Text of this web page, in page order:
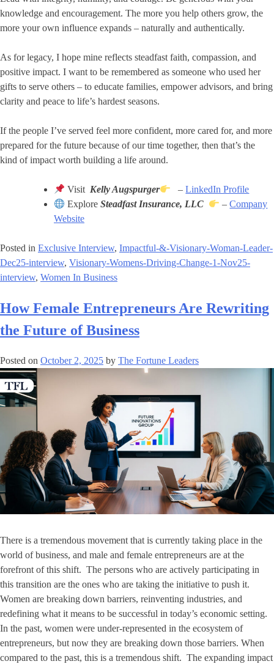
knowledge and encouragement. The more you help others grow, the
more your own influence expands – naturally and authentically.
As for legacy, I hope mine reflects steadfast faith, compassion, and
positive impact. I want to be remembered as someone who used her
gifts to serve others – to educate families, empower advisors, and bring
clarity and peace to life’s hardest seasons.
If the people I’ve served feel more confident, more cared for, and more
prepared for the future because of our time together, then that’s the
kind of impact worth building a life around.
Visit Kelly Augspurger –LinkedIn Profile
ExploreSteadfast Insurance, LLC –Company
Website
Posted in Exclusive Interview, Impactful-&-Visionary-Woman-Leader-
Dec25-interview, Visionary-Womens-Driving-Change-1-Nov25-
interview, Women In Business
How Female Entrepreneurs Are Rewriting
the Future of Business
Posted on October 2, 2025 by The Fortune Leaders
There is a tremendous movement that is currently taking place in the
world of business, and male and female entrepreneurs are at the
forefront of this shift. The persons who are actively participating in
this transition are the ones who are taking the initiative to push it.
Women are breaking down barriers, reinventing industries, and
redefining what it means to be successful in today’s economic setting.
In the past, women were under-represented in the ecosystem of
entrepreneurs, but now they are breaking down those barriers. When
compared to the past, this is a tremendous shift. The expanding impact